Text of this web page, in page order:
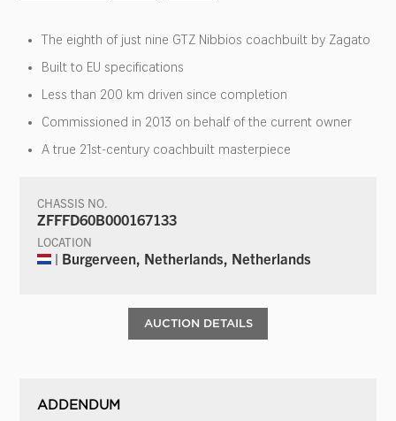
The eighth of just nine GTZ Nibbios coachbuilt by Zagato
Built to EU specifications
Less than 200 km driven since completion
Commissioned in 2013 on behalf of the current owner
A true 21st-century coachbuilt masterpiece
CHASSIS NO.
ZFFFD60B000167133
LOCATION
| Burgerveen, Netherlands, Netherlands
AUCTION DETAILS
ADDENDUM